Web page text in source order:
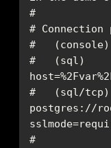
#
#   (sql)
#   (sql/tcp)
postgres://
#